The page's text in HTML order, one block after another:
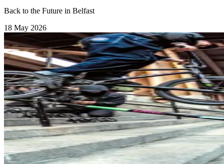
Back to the Future in Belfast
18 May 2026